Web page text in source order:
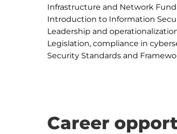
Infrastructure and Network
Introduction to Information
Leadership and
Legislation, compliance in
Security Standards and
Career